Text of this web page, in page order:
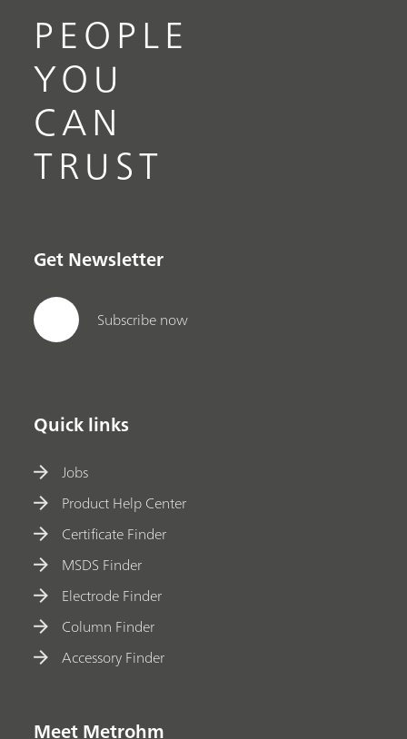
PEOPLE
YOU
CAN
TRUST
Get Newsletter
Subscribe now
Quick links
Jobs
Product Help Center
Certificate Finder
MSDS Finder
Electrode Finder
Column Finder
Accessory Finder
Meet Metrohm